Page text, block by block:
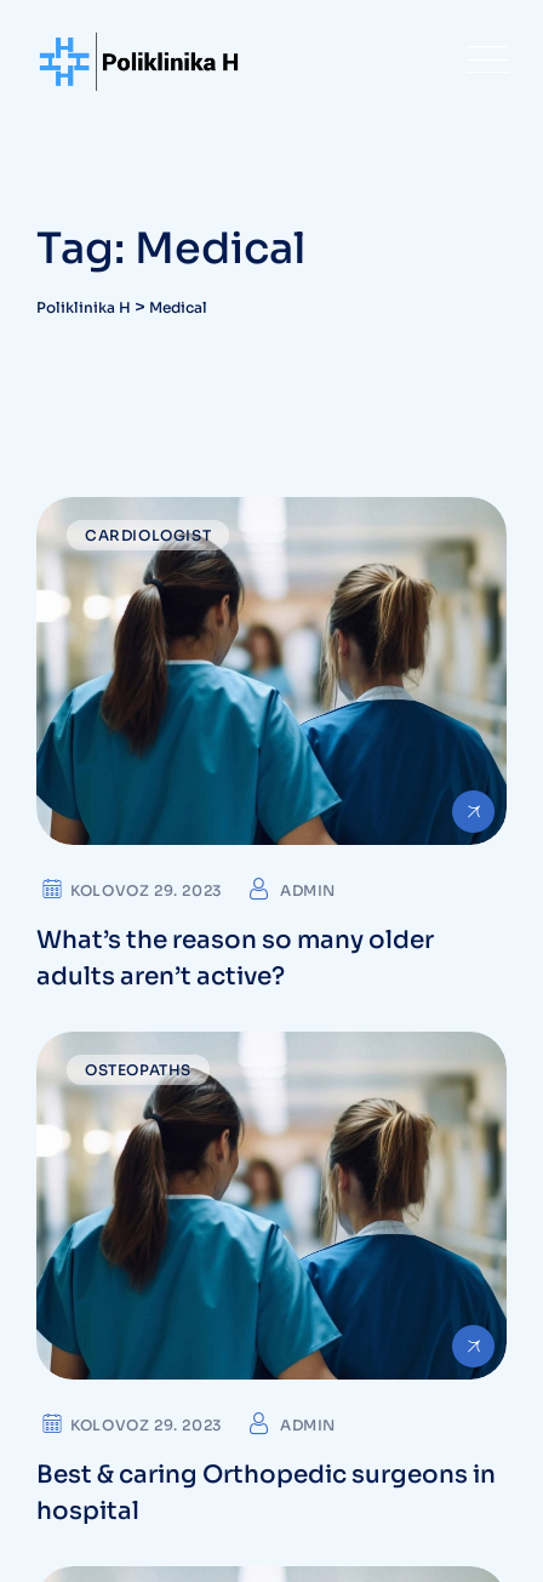
content
Tag: Medical
Poliklinika H > Medical
CARDIOLOGIST
KOLOVOZ 29. 2023 ADMIN
What’s the reason so many older
adults aren’t active?
OSTEOPATHS
KOLOVOZ 29. 2023 ADMIN
Best & caring Orthopedic surgeons in
hospital